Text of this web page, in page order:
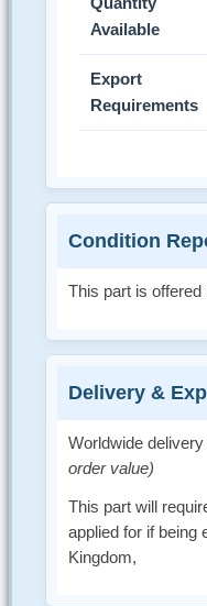
Available
Export
Requirements
Condition
This part is
Delivery &
Worldwide
order value)
This part will
applied for if being
Kingdom,